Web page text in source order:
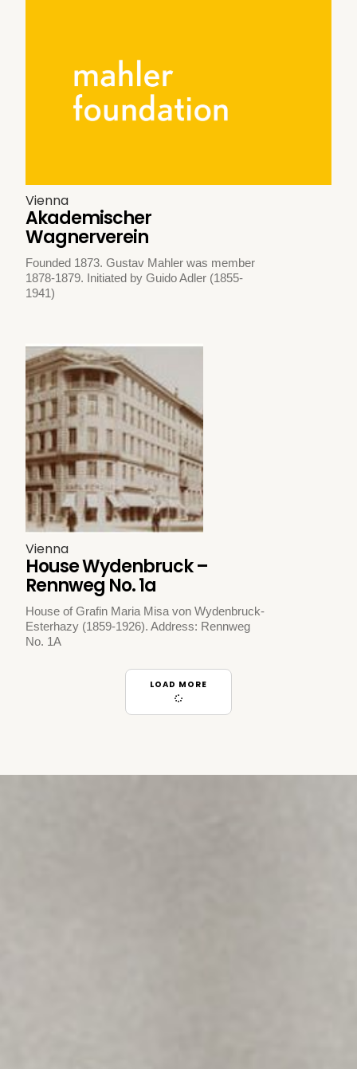
Vienna
Akademischer
Wagnerverein
Founded 1873. Gustav Mahler was member
1878-1879. Initiated by Guido Adler (1855-
1941)
Vienna
House Wydenbruck –
Rennweg No. 1a
House of Grafin Maria Misa von Wydenbruck-
Esterhazy (1859-1926). Address: Rennweg
No. 1A
LOAD MORE